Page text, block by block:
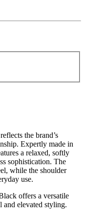
the brand’s
Expertly made in
a relaxed, softly
sophistication. The
while the shoulder
use.
offers a versatile
and elevated styling.